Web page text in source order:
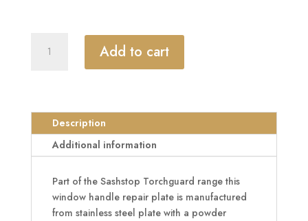
Torchguard
90mm
quantity
Add to cart
Description
Additional information
Part of the Sashstop Torchguard range this
window handle repair plate is manufactured
from stainless steel plate with a powder